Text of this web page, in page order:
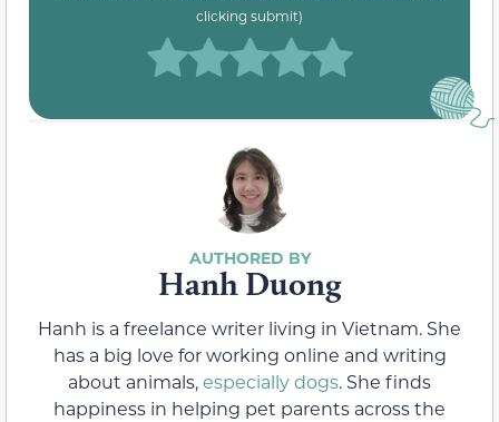
clicking submit)
Hanh Duong
Hanh is a freelance writer living in Vietnam. She
has a big love for working online and writing
about animals,especially dogs. She finds
happiness in helping pet parents across the